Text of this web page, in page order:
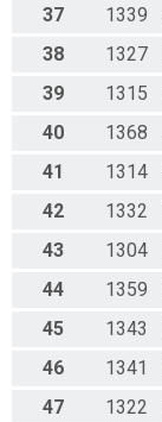
37
1339
38
1327
39
1315
40
1368
41
1314
42
1332
43
1304
44
1359
45
1343
46
1341
47
1322